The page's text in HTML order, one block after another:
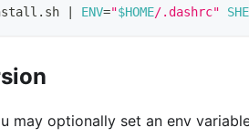
| ENV="$HOME/.dashrc"
may optionally set an env